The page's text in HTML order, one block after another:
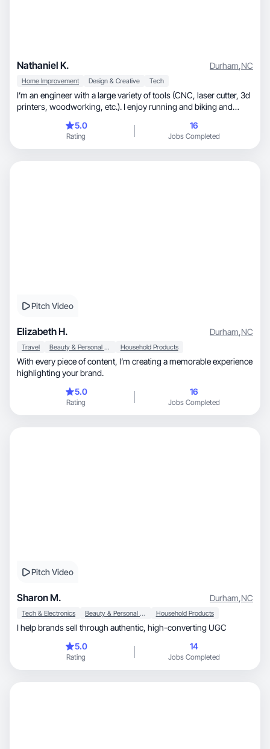
Nathaniel K. Durham,NC
Home Improvement Design & Creative Tech
I’m an engineer with a large variety of tools (CNC, laser cutter, 3d
printers, woodworking, etc.). I enjoy running and biking and
5.0
Rating
16
Jobs Completed
Pitch Video
Elizabeth H. Durham,NC
Travel Beauty & Personal Care Household Products
With every piece of content, I’m creating a memorable experience
highlighting your brand.
5.0
Rating
16
Jobs Completed
Pitch Video
Sharon M. Durham,NC
Tech & Electronics Beauty & Personal Care Household Products
I help brands sell through authentic, high-converting UGC
5.0
Rating
14
Jobs Completed